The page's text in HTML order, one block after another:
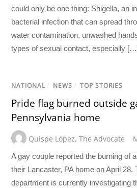
could only be one thing: Shigella, an
bacterial infection that can spread
water contamination, unwashed
types of sexual contact, especially
NATIONAL / NEWS / TOP STORIES
Pride flag burned outside
Pennsylvania home
Quispe López,The Advocate
A gay couple reported the burning of
their Lancaster, PA home on April 28.
department is currently investigating